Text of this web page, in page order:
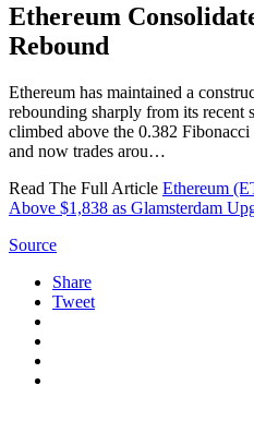
Ethereum
Rebound
Ethereum has maintained a
rebounding sharply from its recent
climbed above the 0.382 Fibonacci
and now trades arou…
Read The Full Article Ethereum
Above $1,838 as Glamsterdam
Source
Share
Tweet